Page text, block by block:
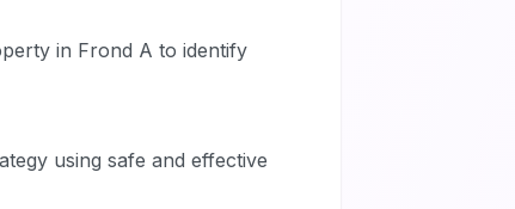
in Frond A to identify
using safe and effective